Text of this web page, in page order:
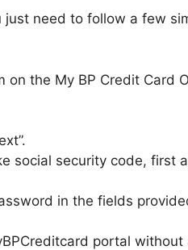
need to follow a few
the My BP Credit Card
social security code, first
in the fields
portal